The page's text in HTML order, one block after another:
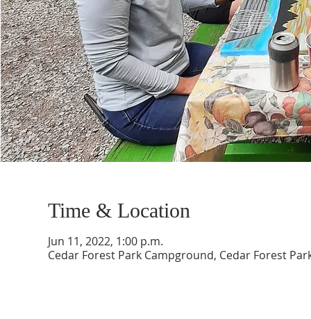
Time & Location
Jun 11, 2022, 1:00 p.m.
Cedar Forest Park Campground, Cedar Forest